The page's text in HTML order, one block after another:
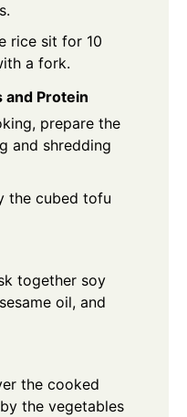
rice sit for 10
a fork.
and Protein
prepare the
and shredding
the cubed tofu
together soy
oil, and
the cooked
the vegetables